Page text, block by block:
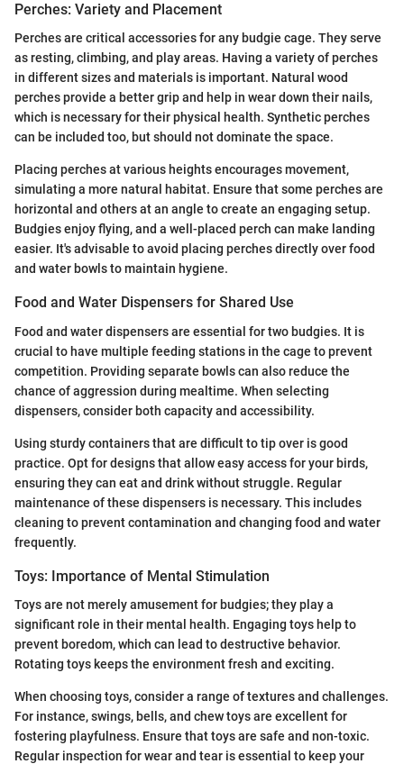
Perches: Variety and Placement
Perches are critical accessories for any budgie cage. They serve
as resting, climbing, and play areas. Having a variety of perches
in different sizes and materials is important. Natural wood
perches provide a better grip and help in wear down their nails,
which is necessary for their physical health. Synthetic perches
can be included too, but should not dominate the space.
Placing perches at various heights encourages movement,
simulating a more natural habitat. Ensure that some perches are
horizontal and others at an angle to create an engaging setup.
Budgies enjoy flying, and a well-placed perch can make landing
easier. It's advisable to avoid placing perches directly over food
and water bowls to maintain hygiene.
Food and Water Dispensers for Shared Use
Food and water dispensers are essential for two budgies. It is
crucial to have multiple feeding stations in the cage to prevent
competition. Providing separate bowls can also reduce the
chance of aggression during mealtime. When selecting
dispensers, consider both capacity and accessibility.
Using sturdy containers that are difficult to tip over is good
practice. Opt for designs that allow easy access for your birds,
ensuring they can eat and drink without struggle. Regular
maintenance of these dispensers is necessary. This includes
cleaning to prevent contamination and changing food and water
frequently.
Toys: Importance of Mental Stimulation
Toys are not merely amusement for budgies; they play a
significant role in their mental health. Engaging toys help to
prevent boredom, which can lead to destructive behavior.
Rotating toys keeps the environment fresh and exciting.
When choosing toys, consider a range of textures and challenges.
For instance, swings, bells, and chew toys are excellent for
fostering playfulness. Ensure that toys are safe and non-toxic.
Regular inspection for wear and tear is essential to keep your